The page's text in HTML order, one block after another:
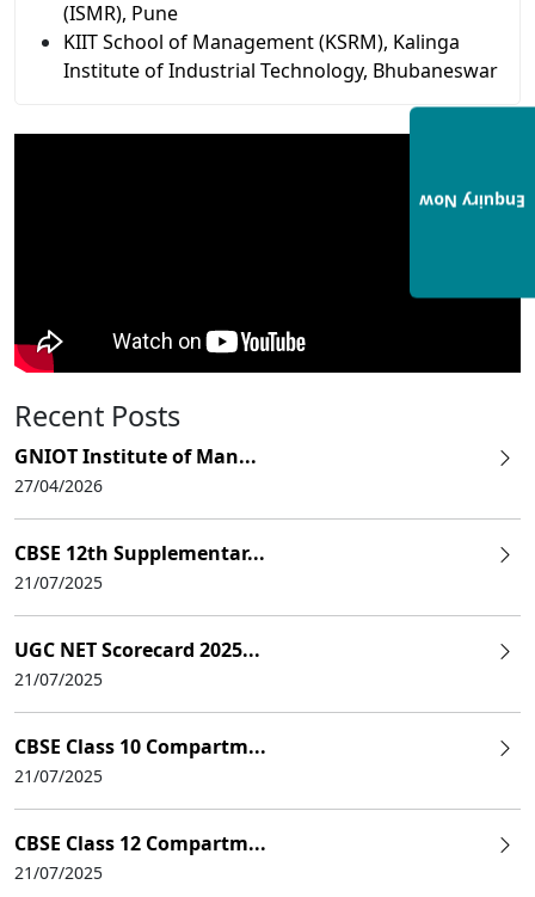
(ISMR), Pune
KIIT School of Management (KSRM), Kalinga
Institute of Industrial Technology, Bhubaneswar
Recent Posts
GNIOT Institute of Man...
27/04/2026
CBSE 12th Supplementar...
21/07/2025
UGC NET Scorecard 2025...
21/07/2025
CBSE Class 10 Compartm...
21/07/2025
CBSE Class 12 Compartm...
21/07/2025
Enquiry Now